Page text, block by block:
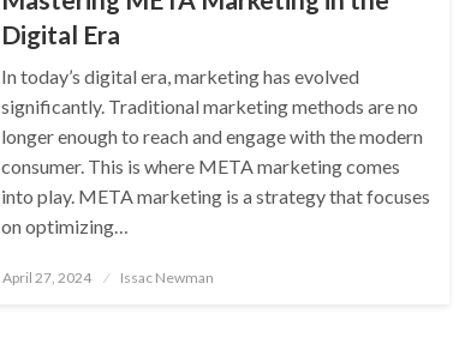
Digital Era
In today’s digital era, marketing has evolved
significantly. Traditional marketing methods are no
longer enough to reach and engage with the modern
consumer. This is where META marketing comes
into play. META marketing is a strategy that focuses
on optimizing…
Posted
April 27, 2024 Issac Newman